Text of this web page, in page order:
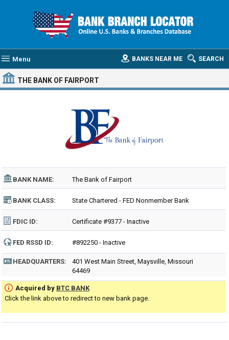
Menu SEARCH
BANKS NEAR ME
THE BANK OF FAIRPORT
BANK NAME: The Bank of Fairport
BANK CLASS: State Chartered - FED Nonmember Bank
FDIC ID: Certificate #9377 - Inactive
FED RSSD ID: #892250 - Inactive
HEADQUARTERS:
401 West Main Street, Maysville, Missouri
64469
Acquired by BTC BANK
Click the link above to redirect to new bank page.